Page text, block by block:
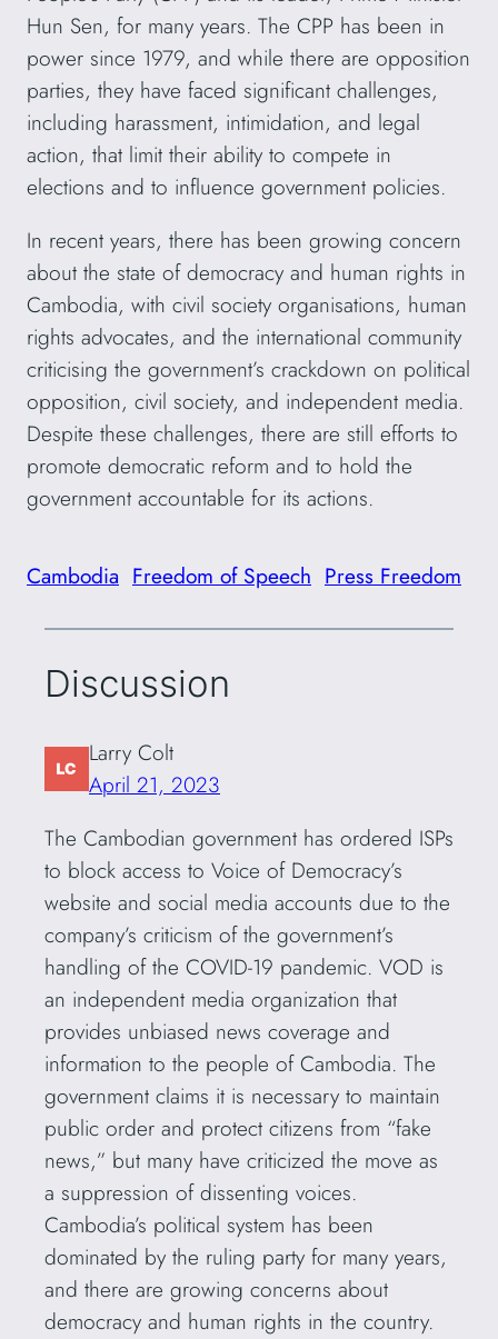
Hun Sen, for many years. The CPP has been in
power since 1979, and while there are opposition
parties, they have faced significant challenges,
including harassment, intimidation, and legal
action, that limit their ability to compete in
elections and to influence government policies.
In recent years, there has been growing concern
about the state of democracy and human rights in
Cambodia, with civil society organisations, human
rights advocates, and the international community
criticising the government’s crackdown on political
opposition, civil society, and independent media.
Despite these challenges, there are still efforts to
promote democratic reform and to hold the
government accountable for its actions.
Cambodia Freedom of Speech Press Freedom
Discussion
Larry Colt
April 21, 2023
The Cambodian government has ordered ISPs
to block access to Voice of Democracy’s
website and social media accounts due to the
company’s criticism of the government’s
handling of the COVID-19 pandemic. VOD is
an independent media organization that
provides unbiased news coverage and
information to the people of Cambodia. The
government claims it is necessary to maintain
public order and protect citizens from “fake
news,” but many have criticized the move as
a suppression of dissenting voices.
Cambodia’s political system has been
dominated by the ruling party for many years,
and there are growing concerns about
democracy and human rights in the country.